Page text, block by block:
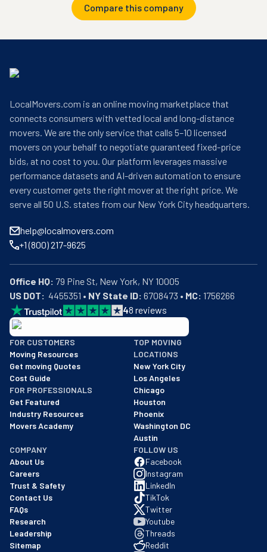
Compare this company
LocalMovers.com is an online moving marketplace that
connects consumers with vetted local and long-distance
movers. We are the only service that calls 5–10 licensed
movers on your behalf to negotiate guaranteed fixed-price
bids, at no cost to you. Our platform leverages massive
performance datasets and AI-driven automation to ensure
every customer gets the right mover at the right price. We
serve all 50 U.S. states from our New York City headquarters.
help@localmovers.com
+1 (800) 217-9625
Office HQ:
US DOT:
  4455351 •
NY State ID: 6708473 • MC: 1756266
48 reviews
BBB: Rating A+
As of: 12/08/2025
We are a BBB accredited business with an A+ rating as of
FOR CUSTOMERS
Moving Resources
Get moving Quotes
Cost Guide
FOR PROFESSIONALS
Get Featured
Industry Resources
Movers Academy
TOP MOVING
LOCATIONS
New York City
Los Angeles
Chicago
Houston
Phoenix
Washington DC
Austin
COMPANY
About Us
Careers
Trust & Safety
Contact Us
FAQs
Research
Leadership
Sitemap
FOLLOW US
Facebook
Instagram
LinkedIn
TikTok
Twitter
Youtube
Threads
Reddit